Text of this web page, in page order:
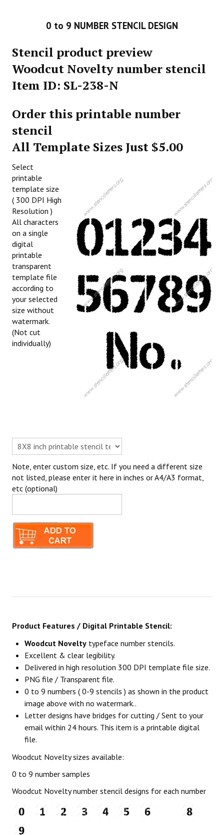
0 to 9 NUMBER STENCIL DESIGN
Stencil product preview
Woodcut Novelty number stencil
Item ID: SL-238-N
Order this printable number
stencil
All Template Sizes Just $5.00
Select
printable
template size
( 300 DPI High
Resolution )
All characters
on a single
digital
printable
transparent
template file
according to
your selected
size without
watermark.
(Not cut
individually)
Note, enter custom size, etc. If you need a different size
not listed, please enter it here in inches or A4/A3 format,
etc (optional)
Product Features / Digital Printable Stencil:
Woodcut Novelty typeface number stencils.
Excellent & clear legibility.
Delivered in high resolution 300 DPI template file size.
PNG file / Transparent file.
0 to 9 numbers ( 0-9 stencils ) as shown in the product
image above with no watermark..
Letter designs have bridges for cutting / Sent to your
email within 24 hours. This item is a printable digital
file.
Woodcut Novelty sizes available:
0 to 9 number samples
Woodcut Novelty number stencil designs for each number